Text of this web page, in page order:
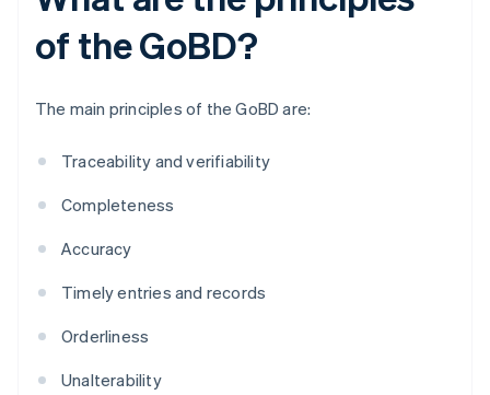
of the GoBD?
The main principles of the GoBD are:
Traceability and verifiability
Completeness
Accuracy
Timely entries and records
Orderliness
Unalterability